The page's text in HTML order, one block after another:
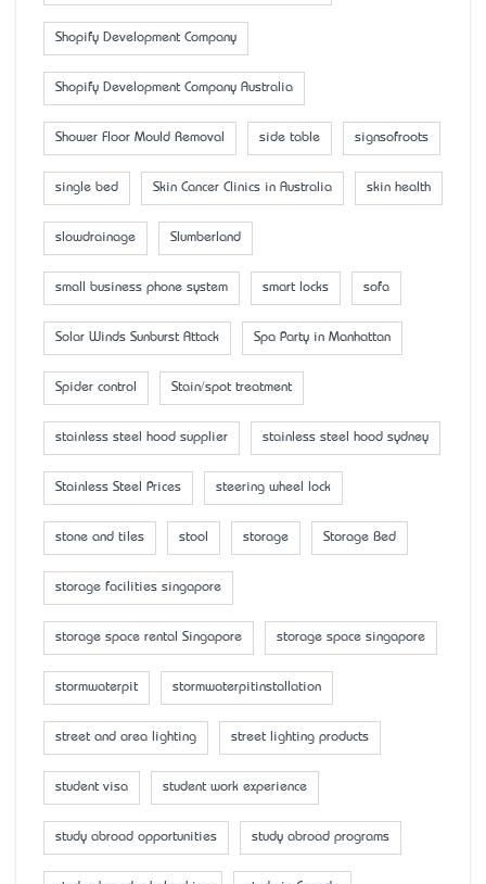
Shopify Development Company
Shopify Development Company Australia
Shower Floor Mould Removal side table signsofroots
single bed Skin Cancer Clinics in Australia skin health
slowdrainage Slumberland
small business phone system smart locks sofa
Solar Winds Sunburst Attack Spa Party in Manhattan
Spider control Stain/spot treatment
stainless steel hood supplier stainless steel hood sydney
Stainless Steel Prices steering wheel lock
stone and tiles stool storage Storage Bed
storage facilities singapore
storage space rental Singapore storage space singapore
stormwaterpit stormwaterpitinstallation
street and area lighting street lighting products
student visa student work experience
study abroad opportunities study abroad programs